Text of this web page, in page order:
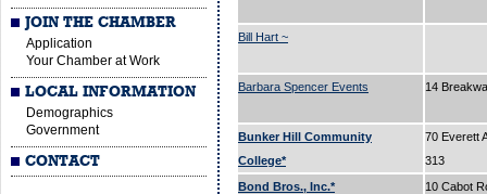
JOIN THE CHAMBER
Application
Your Chamber at Work
LOCAL INFORMATION
Demographics
Government
CONTACT
Bill Hart ~
Barbara Spencer Events 14
Bunker Hill Community
College*
70 Everett
313
Bond Bros., Inc.*
10 Cabot